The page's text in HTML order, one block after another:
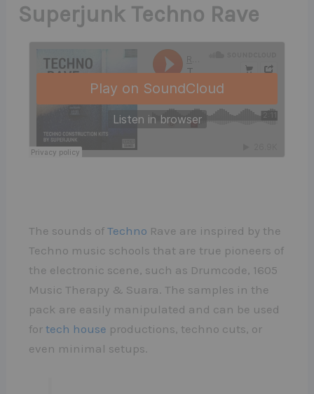
Superjunk Techno Rave
The sounds ofTechno Rave are inspired by the
Techno music schools that are true pioneers of
the electronic scene, such as Drumcode, 1605
Music Therapy & Suara. The samples in the
pack are easily manipulated and can be used
fortech house productions, techno cuts, or
even minimal setups.